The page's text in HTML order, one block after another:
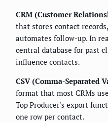
CRM (Customer
that stores contact
automates follow-up. In
central database for past
influence contacts.
CSV (Comma-Separated
format that most CRMs
Top Producer's export
one row per contact.